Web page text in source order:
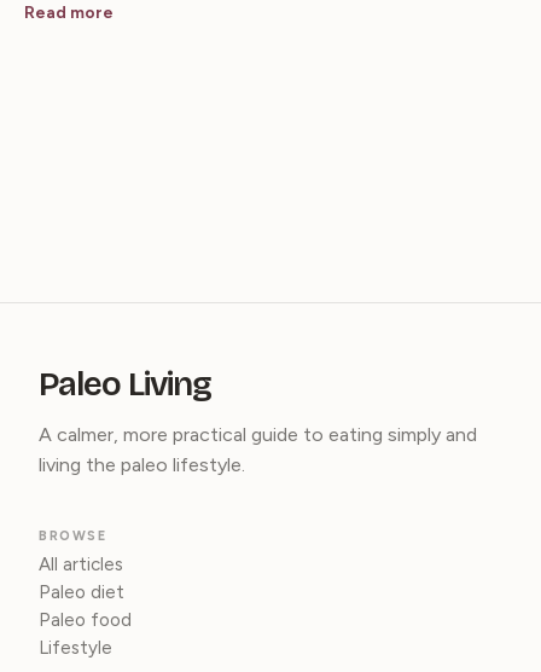
Read more
Paleo Living
A calmer, more practical guide to eating simply and
living the paleo lifestyle.
BROWSE
All articles
Paleo diet
Paleo food
Lifestyle